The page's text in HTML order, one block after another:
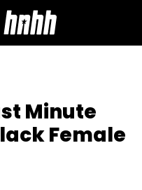
Minute
Female